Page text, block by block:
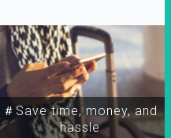
＃Save time, money, and
hassle